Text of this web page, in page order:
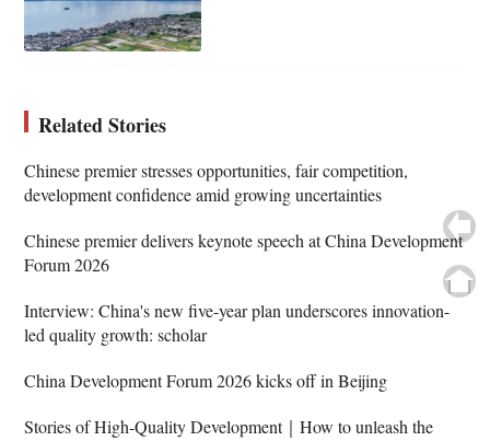
Related Stories
Chinese premier stresses opportunities, fair competition,
development confidence amid growing uncertainties
Chinese premier delivers keynote speech at China Development
Forum 2026
Interview: China's new five-year plan underscores innovation-
led quality growth: scholar
China Development Forum 2026 kicks off in Beijing
Stories of High-Quality Development｜How to unleash the